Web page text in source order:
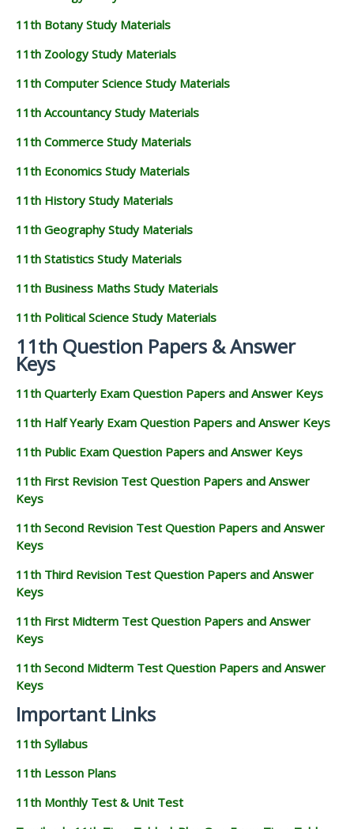
11th Botany Study Materials
11th Zoology Study Materials
11th Computer Science Study Materials
11th Accountancy Study Materials
11th Commerce Study Materials
11th Economics Study Materials
11th History Study Materials
11th Geography Study Materials
11th Statistics Study Materials
11th Business Maths Study Materials
11th Political Science Study Materials
11th Question Papers & Answer
Keys
11th Quarterly Exam Question Papers and Answer Keys
11th Half Yearly Exam Question Papers and Answer Keys
11th Public Exam Question Papers and Answer Keys
11th First Revision Test Question Papers and Answer
Keys
11th Second Revision Test Question Papers and Answer
Keys
11th Third Revision Test Question Papers and Answer
Keys
11th First Midterm Test Question Papers and Answer
Keys
11th Second Midterm Test Question Papers and Answer
Keys
Important Links
11th Syllabus
11th Lesson Plans
11th Monthly Test & Unit Test